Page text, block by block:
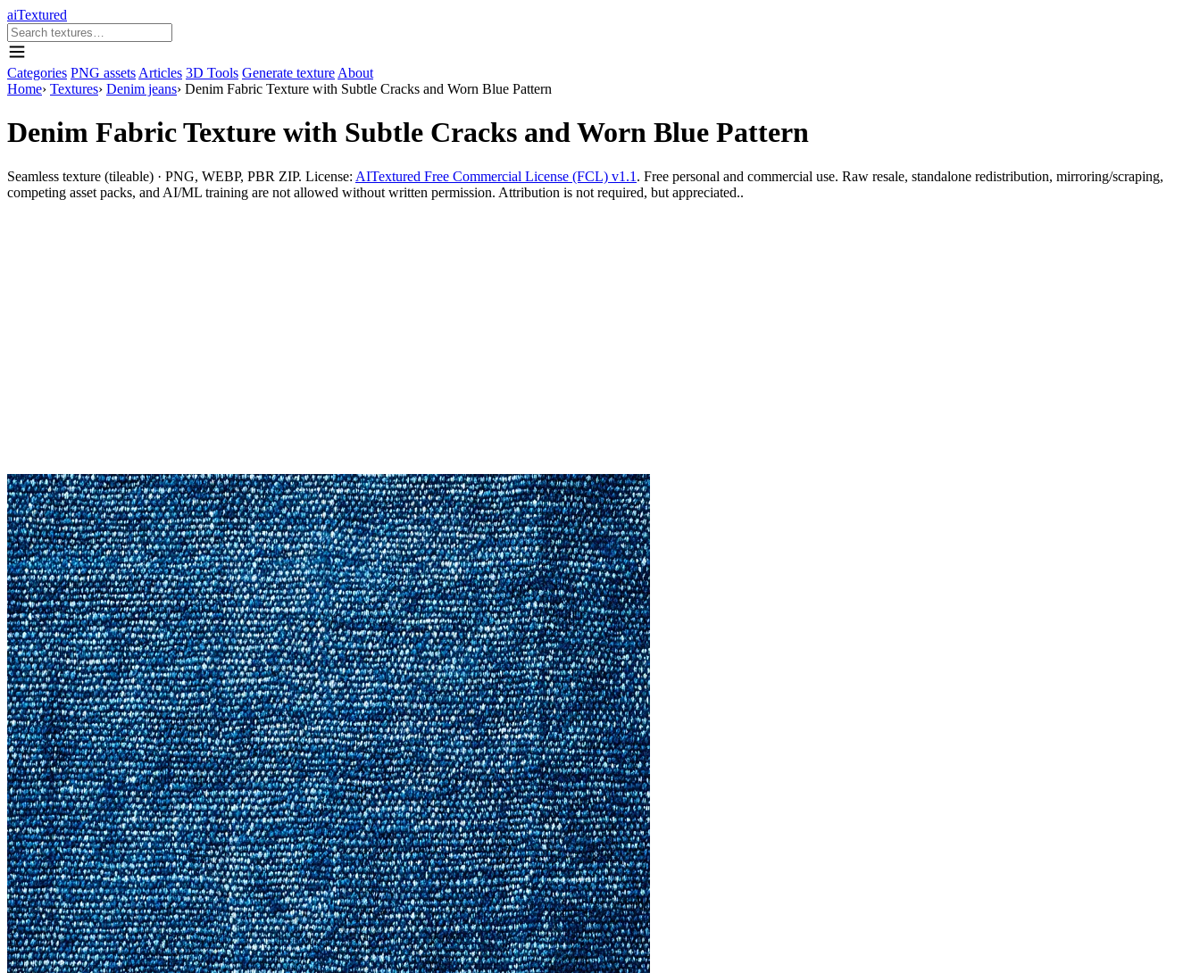
aiTextured
Categories PNG assets Articles 3D Tools Generate texture About
Home› Textures› Denim jeans› Denim Fabric Texture with Subtle Cracks and Worn Blue Pattern
Denim Fabric Texture with Subtle Cracks and Worn Blue Pattern
Seamless texture (tileable) · PNG, WEBP, PBR ZIP. License: AITextured Free Commercial License (FCL) v1.1 . Free personal and commercial use. Raw resale, standalone redistribution, mirroring/scraping,
competing asset packs, and AI/ML training are not allowed without written permission. Attribution is not required, but appreciated..